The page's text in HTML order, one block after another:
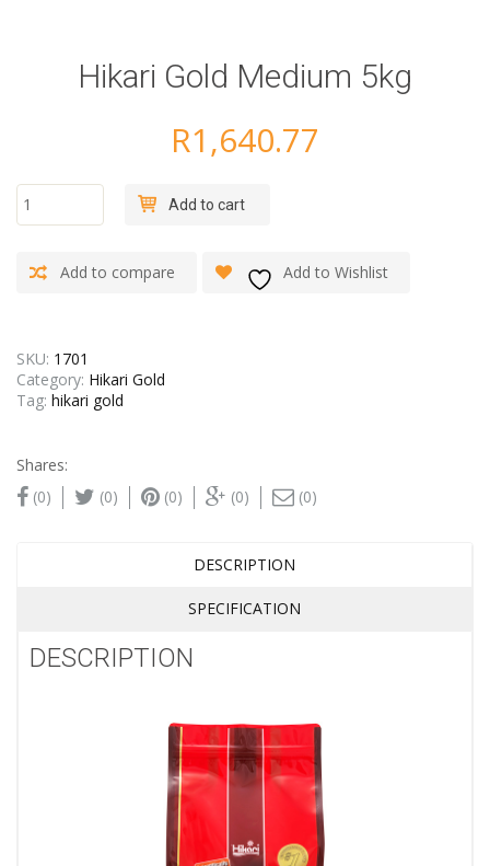
Hikari Gold Medium 5kg
R1,640.77
Gold
quantity
Add to cart
Add to compare Add to Wishlist
SKU: 1701
Category: Hikari Gold
Tag: hikari gold
Shares:
(0)
(0) (0) (0) (0)
DESCRIPTION
SPECIFICATION
DESCRIPTION